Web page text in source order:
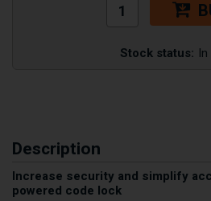
Stock status:
Description
Increase security and simplify
powered code lock